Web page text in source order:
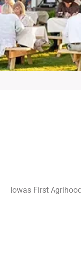
Iowa's First Agrihood